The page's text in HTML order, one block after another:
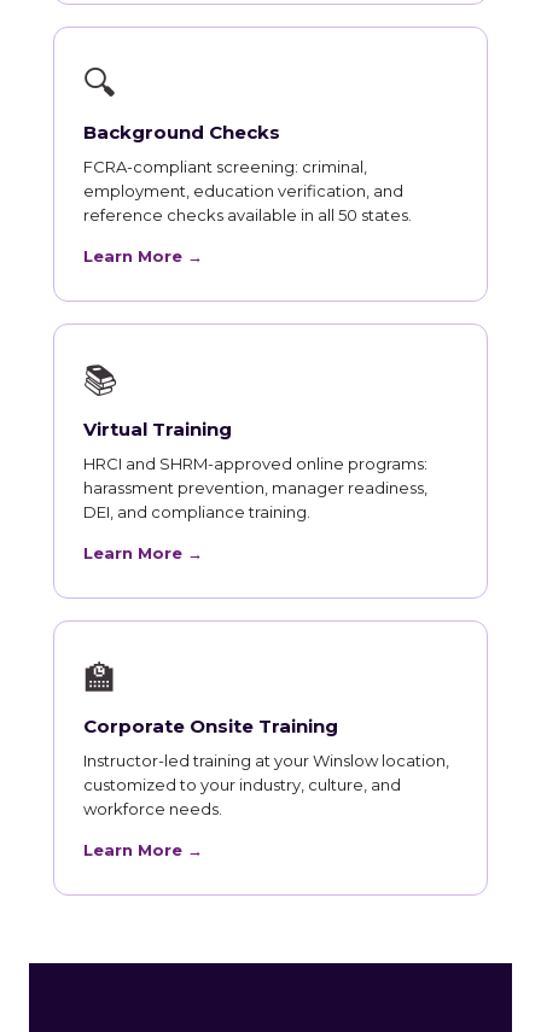
🔍
Background Checks
FCRA-compliant screening: criminal,
employment, education verification, and
reference checks available in all 50 states.
Learn More →
📚
Virtual Training
HRCI and SHRM-approved online programs:
harassment prevention, manager readiness,
DEI, and compliance training.
Learn More →
🏫
Corporate Onsite Training
Instructor-led training at your Winslow location,
customized to your industry, culture, and
workforce needs.
Learn More →